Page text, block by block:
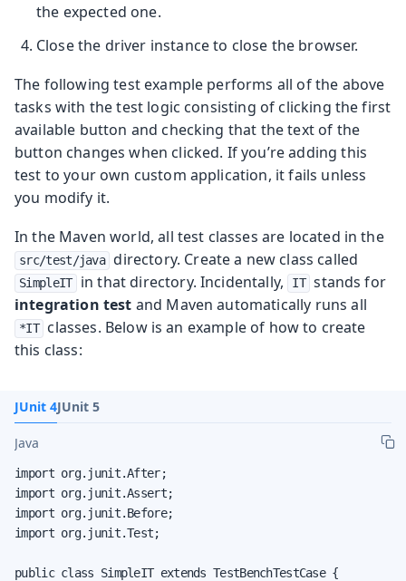
the expected one.
Close the driver instance to close the browser.
The following test example performs all of the above
tasks with the test logic consisting of clicking the first
available button and checking that the text of the
button changes when clicked. If you’re adding this
test to your own custom application, it fails unless
you modify it.
In the Maven world, all test classes are located in the
src/test/java directory. Create a new class called
SimpleIT in that directory. Incidentally, IT stands for
integration test and Maven automatically runs all
*IT
classes. Below is an example of how to create
this class:
JUnit 4JUnit 5
Java
import org.junit.After;
import org.junit.Assert;
import org.junit.Before;
import org.junit.Test;
public class SimpleIT extends TestBenchTestCase {